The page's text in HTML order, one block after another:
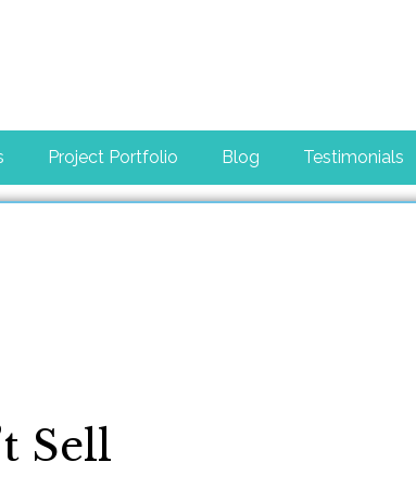
Project Portfolio Blog Testimonials
Sell